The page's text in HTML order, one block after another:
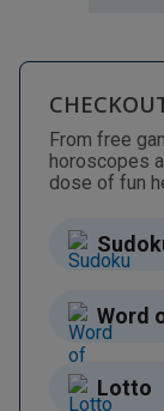
From free
horoscopes
dose of fun
Word
Lotto